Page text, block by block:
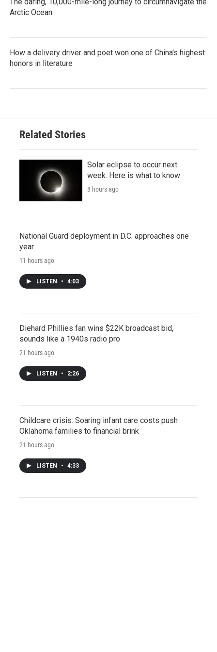
Arctic Ocean
How a delivery driver and poet won one of China's highest
honors in literature
Related Stories
Solar eclipse to occur next
week. Here is what to know
8 hours ago
National Guard deployment in D.C. approaches one
year
11 hours ago
LISTEN • 4:03
Diehard Phillies fan wins $22K broadcast bid,
sounds like a 1940s radio pro
21 hours ago
LISTEN • 2:26
Childcare crisis: Soaring infant care costs push
Oklahoma families to financial brink
21 hours ago
LISTEN • 4:33